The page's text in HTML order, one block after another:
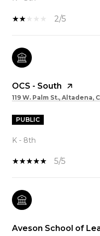
2/5
OCS - South
119 W. Palm St., Altadena,
PUBLIC
K - 8th
5/5
Aveson School of